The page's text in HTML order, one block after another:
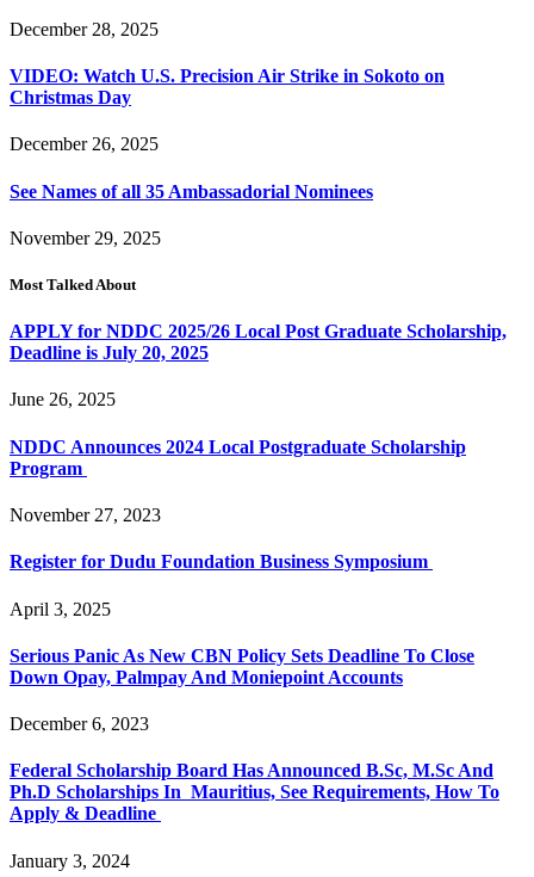
December 28, 2025
VIDEO: Watch U.S. Precision Air Strike in Sokoto on
Christmas Day
December 26, 2025
See Names of all 35 Ambassadorial Nominees
November 29, 2025
Most Talked About
APPLY for NDDC 2025/26 Local Post Graduate Scholarship,
Deadline is July 20, 2025
June 26, 2025
NDDC Announces 2024 Local Postgraduate Scholarship
Program
November 27, 2023
Register for Dudu Foundation Business Symposium
April 3, 2025
Serious Panic As New CBN Policy Sets Deadline To Close
Down Opay, Palmpay And Moniepoint Accounts
December 6, 2023
Federal Scholarship Board Has Announced B.Sc, M.Sc And
Ph.D Scholarships In Mauritius, See Requirements, How To
Apply & Deadline
January 3, 2024